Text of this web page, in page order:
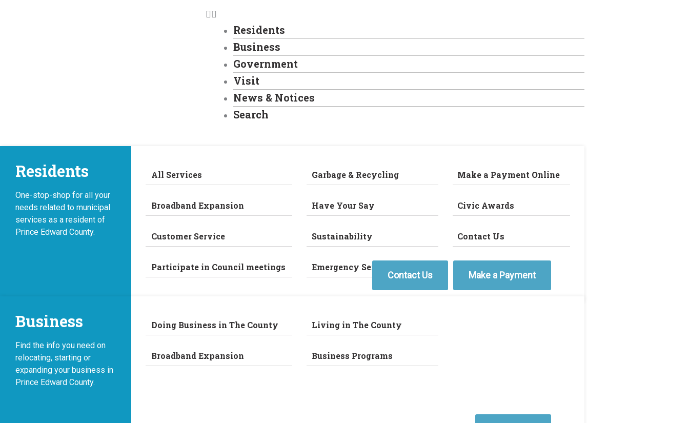
Residents
Business
Government
Visit
News & Notices
Search
Residents
One-stop-shop for all your
needs related to municipal
services as a resident of
Prince Edward County.
All Services
Broadband Expansion
Customer Service
Participate in Council meetings
Garbage & Recycling
Have Your Say
Sustainability
Emergency Services
Make a Payment Online
Civic Awards
Contact Us
Contact Us Make a Payment
Business
Find the info you need on
relocating, starting or
expanding your business in
Prince Edward County.
Doing Business in The County
Broadband Expansion
Living in The County
Business Programs